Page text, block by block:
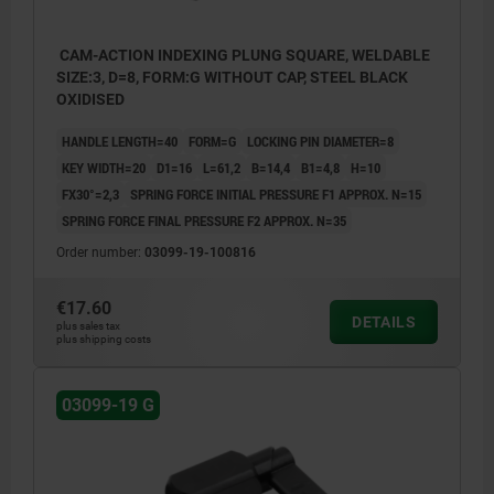
CAM-ACTION INDEXING PLUNG SQUARE, WELDABLE
SIZE:3, D=8, FORM:G WITHOUT CAP, STEEL BLACK
OXIDISED
HANDLE LENGTH=40 FORM=G
LOCKING PIN DIAMETER=8
KEY WIDTH=20
D1=16 L=61,2 B=14,4 B1=4,8
H=10
FX30°=2,3
SPRING FORCE INITIAL PRESSURE F1 APPROX. N=15
SPRING FORCE FINAL PRESSURE F2 APPROX. N=35
Order number: 03099-19-100816
€17.60
plus sales tax
plus shipping costs
DETAILS
03099-19 G